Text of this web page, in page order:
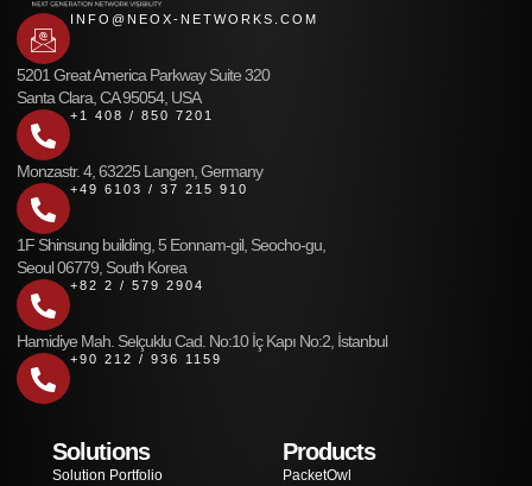
INFO@NEOX-NETWORKS.COM
5201 Great America Parkway Suite 320
Santa Clara, CA 95054, USA
+1 408 / 850 7201
Monzastr. 4, 63225 Langen, Germany
+49 6103 / 37 215 910
1F Shinsung building, 5 Eonnam-gil, Seocho-gu,
Seoul 06779, South Korea
+82 2 / 579 2904
Hamidiye Mah. Selçuklu Cad. No:10 İç Kapı No:2, İstanbul
+90 212 / 936 1159
Solutions
Solution Portfolio
Products
PacketOwl